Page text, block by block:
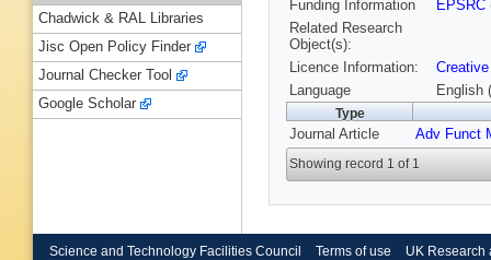
Funding Information
EPSRC
Related Research
Object(s):
Licence Information:
Language
English
Type
Journal Article Adv Funct
Showing record 1 of 1
Chadwick & RAL Libraries
Jisc Open Policy Finder
Journal Checker Tool
Google Scholar
Science and Technology Facilities Council Terms of use UK Research